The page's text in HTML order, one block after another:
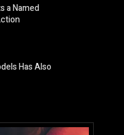
a Named
Has Also